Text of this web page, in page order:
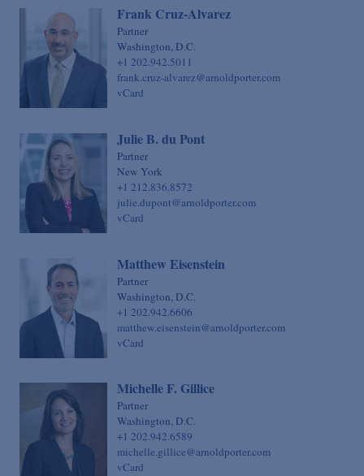
Frank Cruz-Alvarez
Partner
Washington, D.C.
+1 202.942.5011
frank.cruz-alvarez@arnoldporter.com
vCard
Julie B. du Pont
Partner
New York
+1 212.836.8572
julie.dupont@arnoldporter.com
vCard
Matthew Eisenstein
Partner
Washington, D.C.
+1 202.942.6606
matthew.eisenstein@arnoldporter.com
vCard
Michelle F. Gillice
Partner
Washington, D.C.
+1 202.942.6589
michelle.gillice@arnoldporter.com
vCard